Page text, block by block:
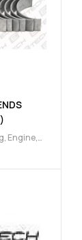
, Engine,